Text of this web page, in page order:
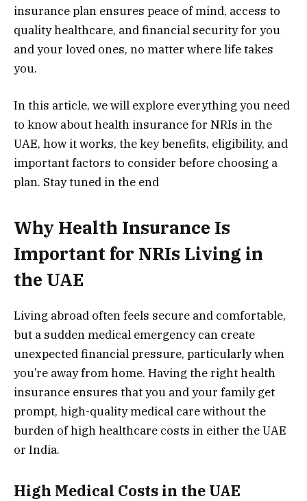
insurance plan ensures peace of mind, access to
quality healthcare, and financial security for you
and your loved ones, no matter where life takes
you.
In this article, we will explore everything you need
to know about health insurance for NRIs in the
UAE, how it works, the key benefits, eligibility, and
important factors to consider before choosing a
plan. Stay tuned in the end
Why Health Insurance Is
Important for NRIs Living in
the UAE
Living abroad often feels secure and comfortable,
but a sudden medical emergency can create
unexpected financial pressure, particularly when
you’re away from home. Having the right health
insurance ensures that you and your family get
prompt, high-quality medical care without the
burden of high healthcare costs in either the UAE
or India.
High Medical Costs in the UAE